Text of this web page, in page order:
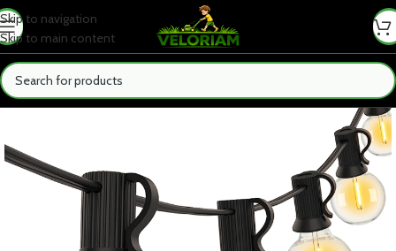
Skip to navigation
Skip to main content